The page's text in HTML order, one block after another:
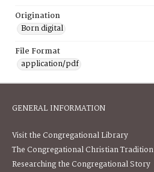
Origination
Born digital
File Format
application/pdf
GENERAL INFORMATION
Visit the Congregational Library
The Congregational Christian Tradition
Researching the Congregational Story